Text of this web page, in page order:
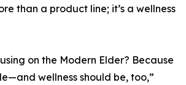
than a product line; it’s a wellness
on the Modern Elder? Because
wellness should be, too,”